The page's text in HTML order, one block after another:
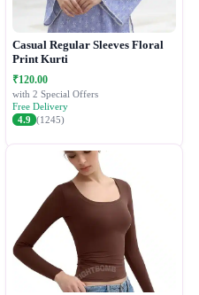
Casual Regular Sleeves Floral
Print Kurti
₹120.00
with 2 Special Offers
Free Delivery
4.9 (1245)